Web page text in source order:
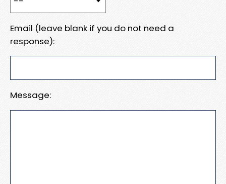
Email (leave blank if you do not need a
response):
Message: